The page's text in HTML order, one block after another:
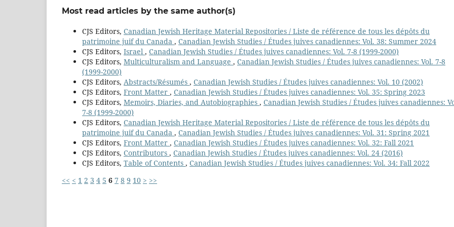
Most read articles by the same author(s)
CJS Editors, Canadian Jewish Heritage Material Repositories / Liste de référence de tous les dépôts du
patrimoine juif du Canada , Canadian Jewish Studies / Études juives canadiennes: Vol. 38: Summer 2024
CJS Editors, Israel , Canadian Jewish Studies / Études juives canadiennes: Vol. 7-8 (1999-2000)
CJS Editors, Multiculturalism and Language , Canadian Jewish Studies / Études juives canadiennes: Vol. 7-8
(1999-2000)
CJS Editors, Abstracts/Résumés , Canadian Jewish Studies / Études juives canadiennes: Vol. 10 (2002)
CJS Editors, Front Matter , Canadian Jewish Studies / Études juives canadiennes: Vol. 35: Spring 2023
CJS Editors, Memoirs, Diaries, and Autobiographies , Canadian Jewish Studies / Études juives canadiennes:
7-8 (1999-2000)
CJS Editors, Canadian Jewish Heritage Material Repositories / Liste de référence de tous les dépôts du
patrimoine juif du Canada , Canadian Jewish Studies / Études juives canadiennes: Vol. 31: Spring 2021
CJS Editors, Front Matter , Canadian Jewish Studies / Études juives canadiennes: Vol. 32: Fall 2021
CJS Editors, Contributors , Canadian Jewish Studies / Études juives canadiennes: Vol. 24 (2016)
CJS Editors, Table of Contents , Canadian Jewish Studies / Études juives canadiennes: Vol. 34: Fall 2022
<< < 1 2 3 4 5 6 7 8 9 10 > >>